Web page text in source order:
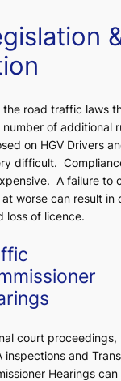
road traffic laws
of additional
on HGV Drivers
difficult.
A failure to
worse can result in
loss of licence.
court proceedings,
inspections and
Hearings can